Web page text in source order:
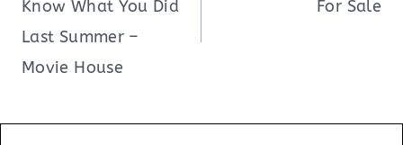
Know What You Did
Last Summer –
Movie House
For Sale